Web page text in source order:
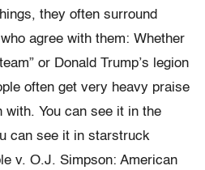
they often surround
agree with them: Whether
or Donald Trump’s legion
often get very heavy praise
with. You can see it in the
can see it in starstruck
v. O.J. Simpson: American